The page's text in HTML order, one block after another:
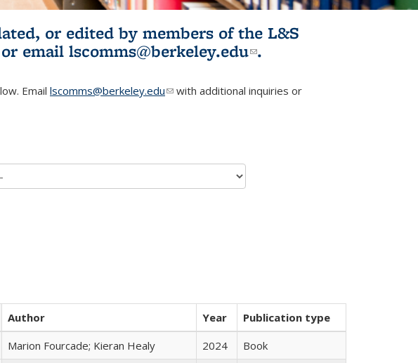
or edited by members of the L&S
is external)
or email lscomms@berkeley.edu(link sends e-
.
Email lscomms@berkeley.edu(link sends e-mail)
with additional inquiries or
Author Year
Publication type
Marion Fourcade; Kieran Healy 2024
Book